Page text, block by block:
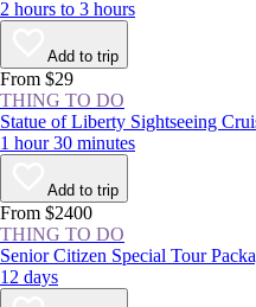
2 hours to 3 hours
Add to trip
From $29
THING TO DO
Statue of Liberty Sightseeing
1 hour 30 minutes
Add to trip
From $2400
THING TO DO
Senior Citizen Special Tour
12 days